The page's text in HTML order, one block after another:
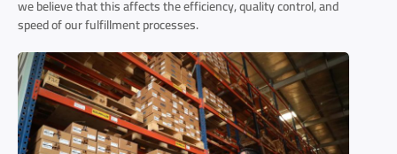
we believe that this affects the efficiency, quality control, and
speed of our fulfillment processes.